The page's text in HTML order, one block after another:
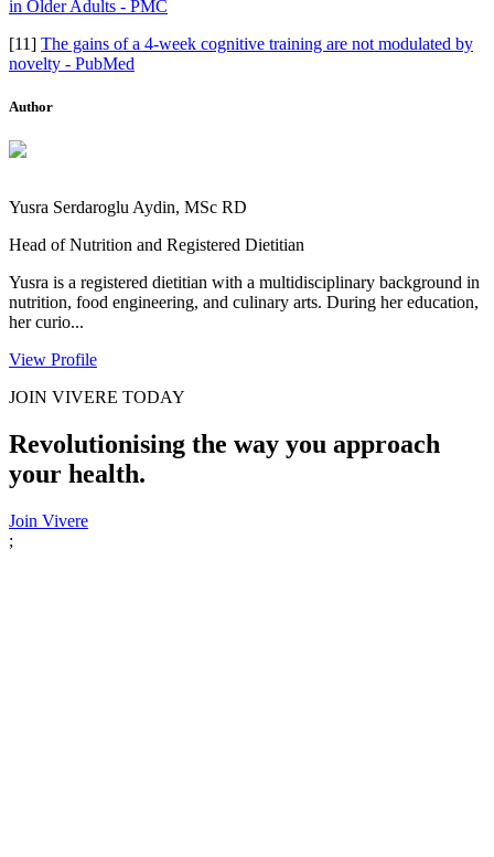
in Older Adults - PMC
[11] The gains of a 4-week cognitive training are not modulated by
novelty - PubMed
Author
Yusra Serdaroglu Aydin, MSc RD
Head of Nutrition and Registered Dietitian
Yusra is a registered dietitian with a multidisciplinary background in
nutrition, food engineering, and culinary arts. During her education,
her curio...
View Profile
JOIN VIVERE TODAY
Revolutionising the way you approach
your health.
Join Vivere
;